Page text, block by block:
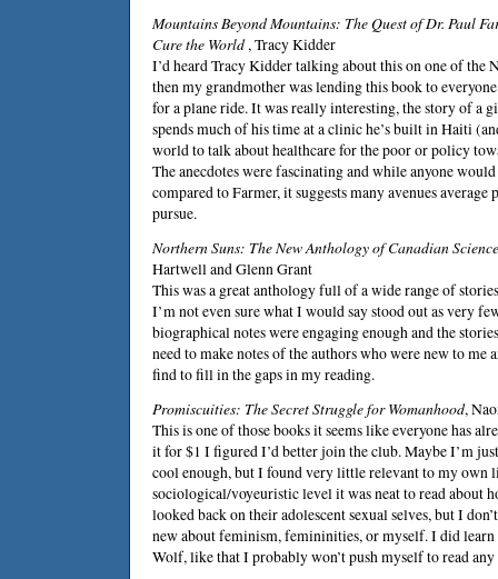
Mountains Beyond Mountains: The Quest of Dr. Paul
Cure the World,Tracy Kidder
I’d heard Tracy Kidder talking about this on one of the
then my grandmother was lending this book to
for a plane ride. It was really interesting, the story of a
spends much of his time at a clinic he’s built in Haiti
world to talk about healthcare for the poor or policy
The anecdotes were fascinating and while anyone
compared to Farmer, it suggests many avenues
pursue.
Northern Suns: The New Anthology of Canadian
HartwellandGlenn Grant
This was a great anthology full of a wide range of
I’m not even sure what I would say stood out as very
biographical notes were engaging enough and the
need to make notes of the authors who were new to me
find to fill in the gaps in my reading.
Promiscuities: The Secret Struggle for Womanhood,
This is one of those books it seems like everyone has
it for $1 I figured I’d better join the club. Maybe I’m
cool enough, but I found very little relevant to my own
sociological/voyeuristic level it was neat to read about
looked back on their adolescent sexual selves, but I
new about feminism, femininities, or myself. I did learn
Wolf, like that I probably won’t push myself to read